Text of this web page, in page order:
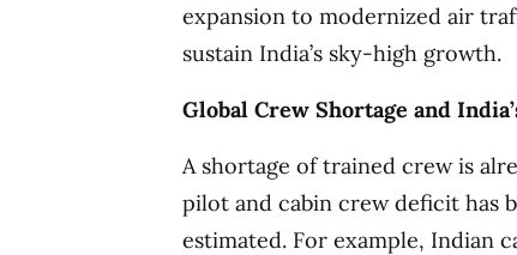
expansion to modernized air
sustain India’s sky-high growth.
Global Crew Shortage and
A shortage of trained crew is
pilot and cabin crew deficit has
estimated. For example, Indian